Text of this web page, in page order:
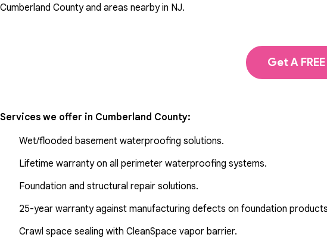
Cumberland County and areas nearby in NJ.
Get A
Services we offer in Cumberland County:
Wet/flooded basement waterproofing solutions.
Lifetime warranty on all perimeter waterproofing systems.
Foundation and structural repair solutions.
25-year warranty against manufacturing defects on foundation
Crawl space sealing with CleanSpace vapor barrier.